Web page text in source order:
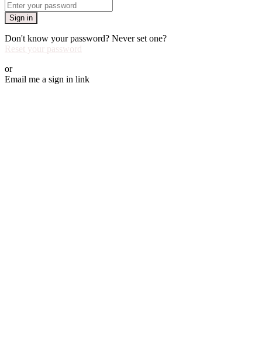
Sign in
Don't know your password? Never set one?
Reset your password
or
Email me a sign in link